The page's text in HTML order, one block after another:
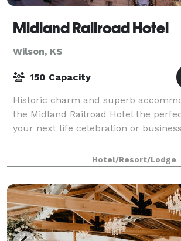
Midland Railroad Hotel
Wilson, KS
150 Capacity
Historic charm and superb
the Midland Railroad Hotel the
your next life celebration or
Hotel/Resort/Lodge